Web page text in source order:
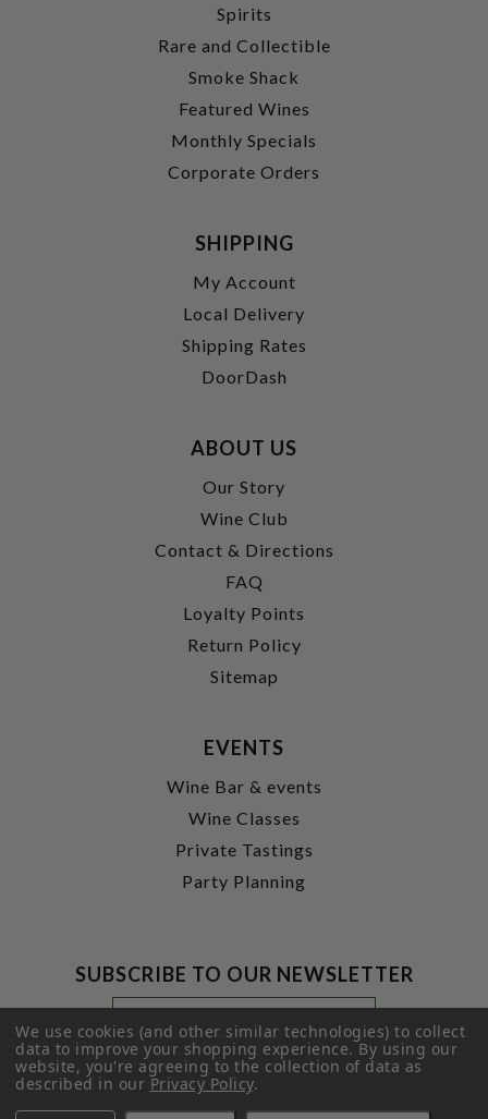
Spirits
Rare and Collectible
Smoke Shack
Featured Wines
Monthly Specials
Corporate Orders
SHIPPING
My Account
Local Delivery
Shipping Rates
DoorDash
ABOUT US
Our Story
Wine Club
Contact & Directions
FAQ
Loyalty Points
Return Policy
Sitemap
EVENTS
Wine Bar & events
Wine Classes
Private Tastings
Party Planning
SUBSCRIBE TO OUR NEWSLETTER
Footer
Newsletter
Signup
Form
Email
Address
SUBMIT
We use cookies (and other similar technologies) to collect
data to improve your shopping experience.By using our
website, you're agreeing to the collection of data as
described in ourPrivacy Policy.